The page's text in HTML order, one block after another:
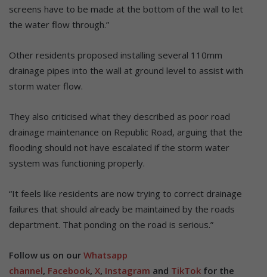
screens have to be made at the bottom of the wall to let
the water flow through.”
Other residents proposed installing several 110mm
drainage pipes into the wall at ground level to assist with
storm water flow.
They also criticised what they described as poor road
drainage maintenance on Republic Road, arguing that the
flooding should not have escalated if the storm water
system was functioning properly.
“It feels like residents are now trying to correct drainage
failures that should already be maintained by the roads
department. That ponding on the road is serious.”
Follow us on our Whatsapp
channel, Facebook, X, Instagram and TikTok for the